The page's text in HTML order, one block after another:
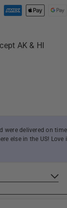
AK & HI
were delivered on
else in the US! Love